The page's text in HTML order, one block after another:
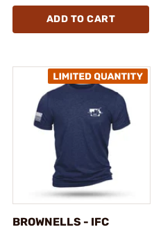
ADD TO CART
BROWNELLS - IFC